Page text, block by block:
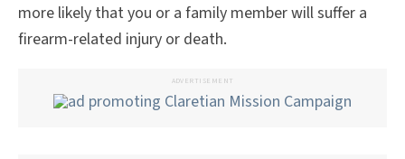
more likely that you or a family member will suffer a
firearm-related injury or death.
ADVERTISEMENT